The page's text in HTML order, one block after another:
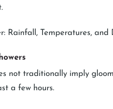
Rainfall, Temperatures, and
not traditionally imply
a few hours.